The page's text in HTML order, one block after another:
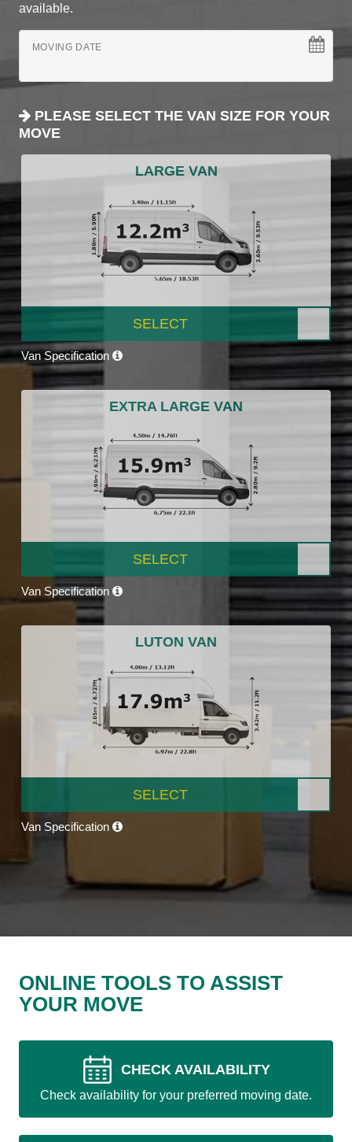
available.
MOVING DATE
PLEASE SELECT THE VAN SIZE FOR YOUR
MOVE
LARGE VAN
SELECT
Van Specification
EXTRA LARGE VAN
SELECT
Van Specification
LUTON VAN
SELECT
Van Specification
ONLINE TOOLS TO ASSIST
YOUR MOVE
CHECK AVAILABILITY
Check availability for your preferred moving date.